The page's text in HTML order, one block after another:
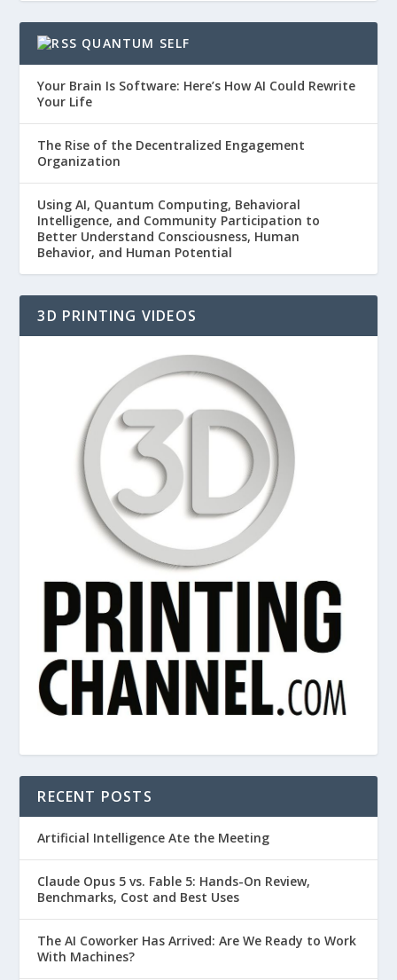
QUANTUM SELF
Your Brain Is Software: Here’s How AI Could Rewrite
Your Life
The Rise of the Decentralized Engagement
Organization
Using AI, Quantum Computing, Behavioral
Intelligence, and Community Participation to
Better Understand Consciousness, Human
Behavior, and Human Potential
3D PRINTING VIDEOS
RECENT POSTS
Artificial Intelligence Ate the Meeting
Claude Opus 5 vs. Fable 5: Hands-On Review,
Benchmarks, Cost and Best Uses
The AI Coworker Has Arrived: Are We Ready to Work
With Machines?